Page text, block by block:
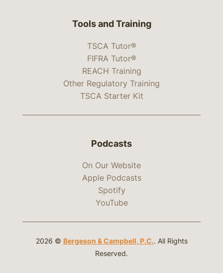
Tools and Training
TSCA Tutor®
FIFRA Tutor®
REACH Training
Other Regulatory Training
TSCA Starter Kit
Podcasts
On Our Website
Apple Podcasts
Spotify
YouTube
2026 © Bergeson & Campbell, P.C.. All Rights
Reserved.